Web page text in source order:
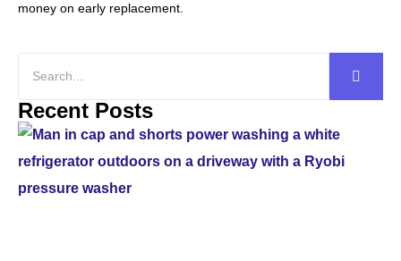
money on early replacement.
Recent Posts